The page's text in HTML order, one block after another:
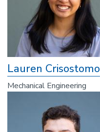
Lauren Crisostomo
Mechanical Engineering